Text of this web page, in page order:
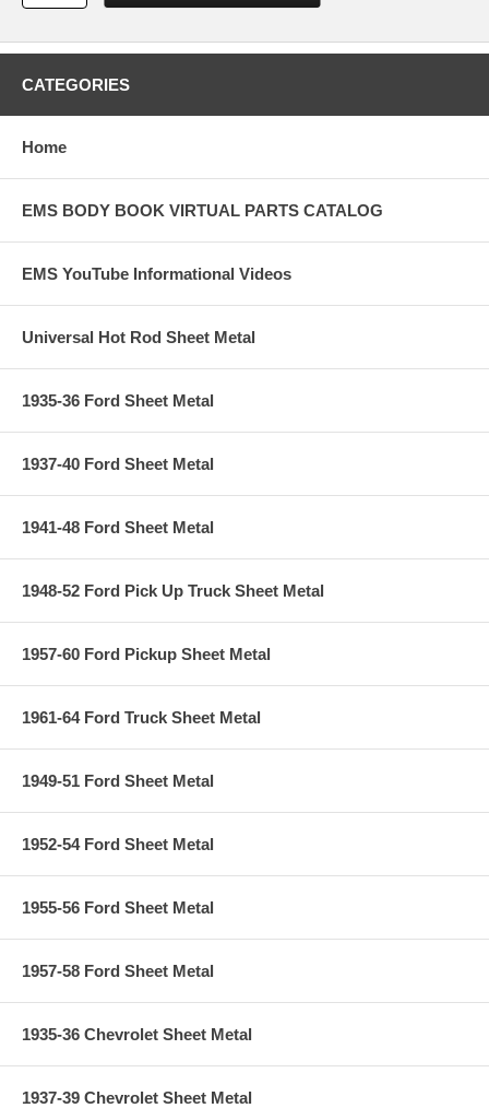
CATEGORIES
Home
EMS BODY BOOK VIRTUAL PARTS CATALOG
EMS YouTube Informational Videos
Universal Hot Rod Sheet Metal
1935-36 Ford Sheet Metal
1937-40 Ford Sheet Metal
1941-48 Ford Sheet Metal
1948-52 Ford Pick Up Truck Sheet Metal
1957-60 Ford Pickup Sheet Metal
1961-64 Ford Truck Sheet Metal
1949-51 Ford Sheet Metal
1952-54 Ford Sheet Metal
1955-56 Ford Sheet Metal
1957-58 Ford Sheet Metal
1935-36 Chevrolet Sheet Metal
1937-39 Chevrolet Sheet Metal